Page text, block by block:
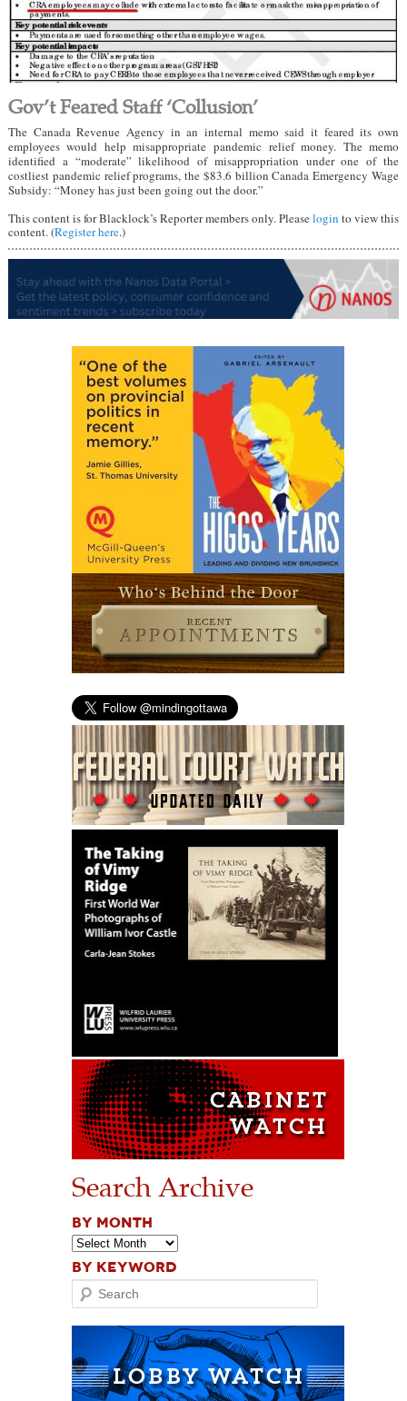
Gov’t Feared Staff ‘Collusion’
The Canada Revenue Agency in an internal memo said it feared its own
employees would help misappropriate pandemic relief money. The memo
identified a “moderate” likelihood of misappropriation under one of the
costliest pandemic relief programs, the $83.6 billion Canada Emergency Wage
Subsidy: “Money has just been going out the door.”
This content is for Blacklock’s Reporter members only. Pleaselogin to view this
content. (Register here.)
Search Archive
BY MONTH
BY KEYWORD
Search